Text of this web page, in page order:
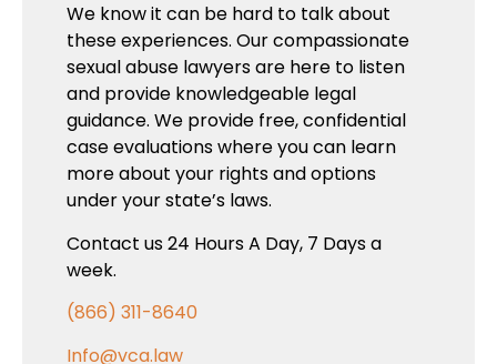
We know it can be hard to talk about
these experiences. Our compassionate
sexual abuse lawyers are here to listen
and provide knowledgeable legal
guidance. We provide free, confidential
case evaluations where you can learn
more about your rights and options
under your state’s laws.
Contact us 24 Hours A Day, 7 Days a
week.
(866) 311-8640
Info@vca.law